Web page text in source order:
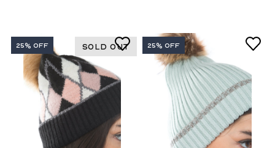
SOLD OUT
25% OFF 25% OFF